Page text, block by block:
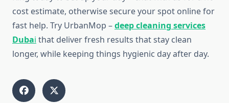
cost estimate, otherwise secure your spot online for
fast help. Try UrbanMop –deep cleaning services
Dubai that deliver fresh results that stay clean
longer, while keeping things hygienic day after day.